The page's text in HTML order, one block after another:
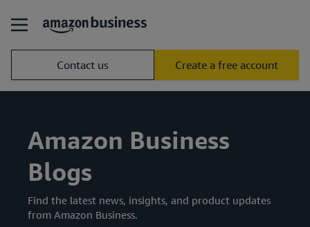
Contact us Create a free account
Amazon Business
Blogs
Find the latest news, insights, and product updates
from Amazon Business.